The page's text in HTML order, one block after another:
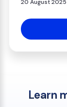
20 August 2025
Learn